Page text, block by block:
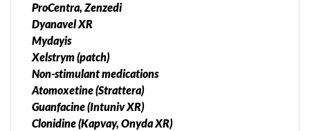
ProCentra, Zenzedi
Dyanavel XR
Mydayis
Xelstrym (patch)
Non-stimulant medications
Atomoxetine (Strattera)
Guanfacine (Intuniv XR)
Clonidine (Kapvay, Onyda XR)